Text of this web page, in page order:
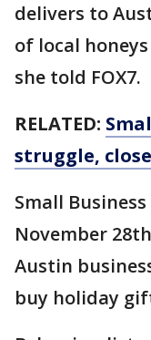
delivers to
of local
she told FOX7.
RELATED:
struggle,
Small
November
Austin
buy holiday